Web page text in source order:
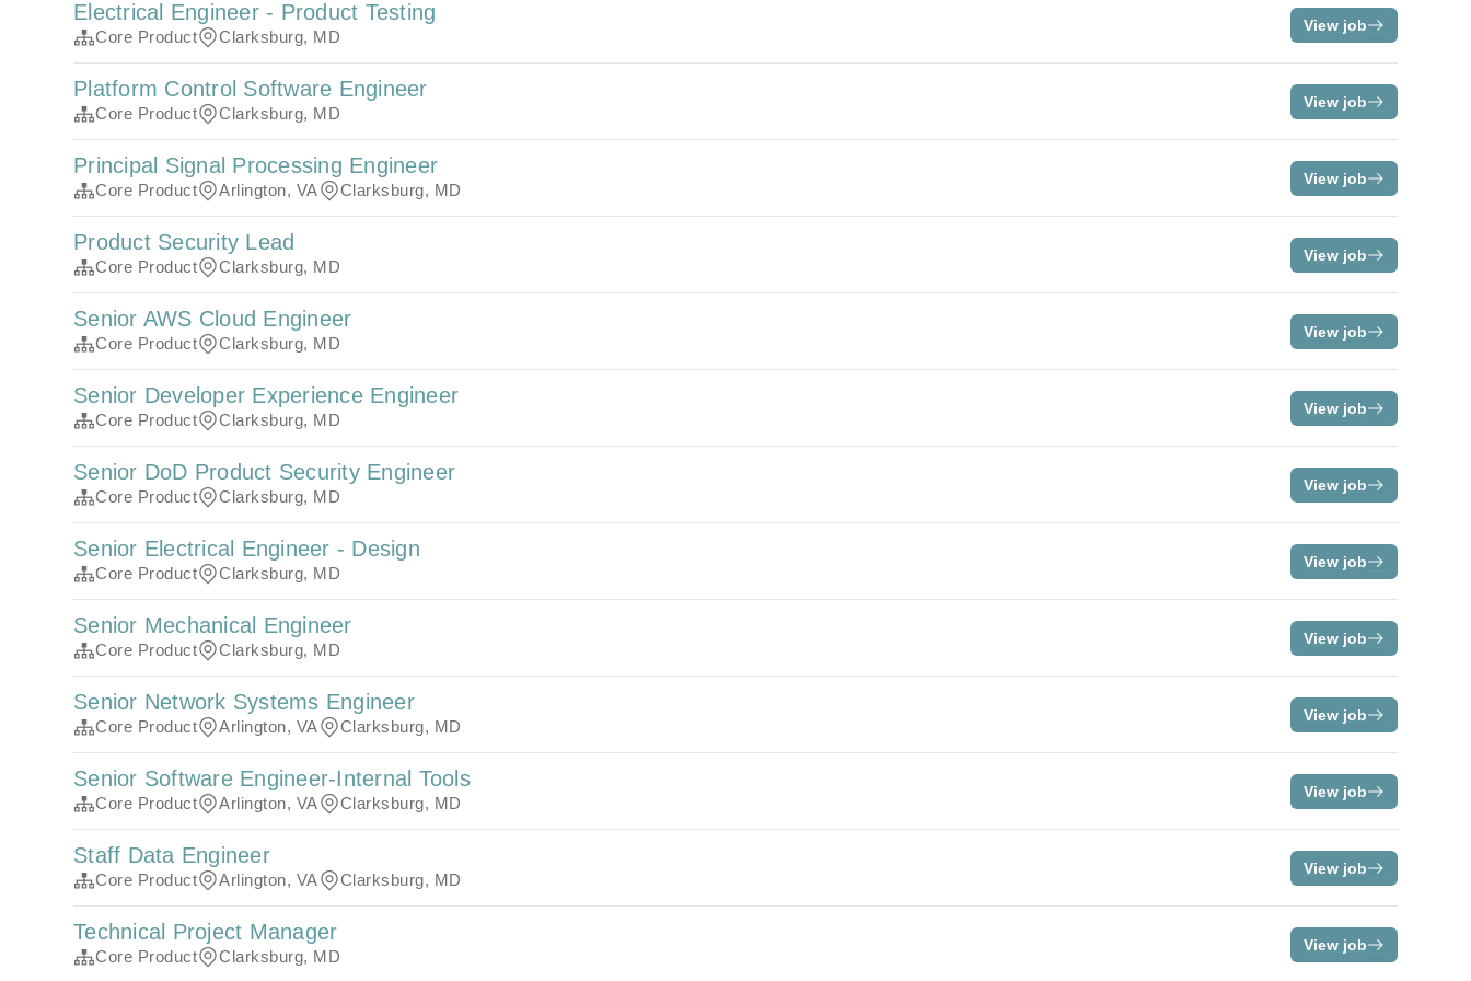
Electrical Engineer - Product Testing
Core Product Clarksburg, MD
View job
Platform Control Software Engineer
Core Product Clarksburg, MD
View job
Principal Signal Processing Engineer
Core Product Arlington, VA Clarksburg, MD
View job
Product Security Lead
Core Product Clarksburg, MD
View job
Senior AWS Cloud Engineer
Core Product Clarksburg, MD
View job
Senior Developer Experience Engineer
Core Product Clarksburg, MD
View job
Senior DoD Product Security Engineer
Core Product Clarksburg, MD
View job
Senior Electrical Engineer - Design
Core Product Clarksburg, MD
View job
Senior Mechanical Engineer
Core Product Clarksburg, MD
View job
Senior Network Systems Engineer
Core Product Arlington, VA Clarksburg, MD
View job
Senior Software Engineer-Internal Tools
Core Product Arlington, VA Clarksburg, MD
View job
Staff Data Engineer
Core Product Arlington, VA Clarksburg, MD
View job
Technical Project Manager
Core Product Clarksburg, MD
View job